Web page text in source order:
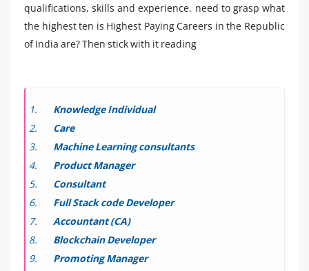
qualifications, skills and experience. need to grasp what
the highest ten is Highest Paying Careers in the Republic
of India are? Then stick with it reading
Knowledge Individual
Care
Machine Learning consultants
Product Manager
Consultant
Full Stack code Developer
Accountant (CA)
Blockchain Developer
Promoting Manager